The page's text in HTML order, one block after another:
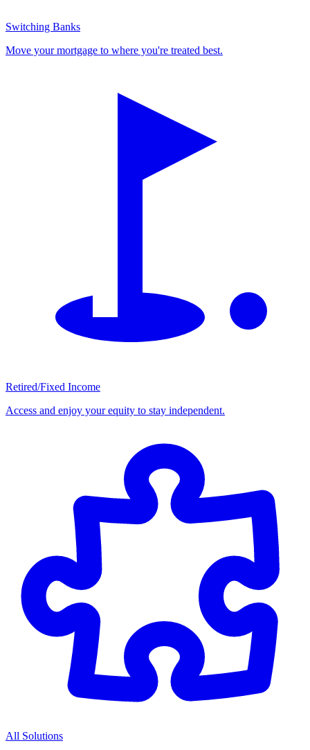
Switching Banks
Move your mortgage to where you're treated best.
Retired/Fixed Income
Access and enjoy your equity to stay independent.
All Solutions